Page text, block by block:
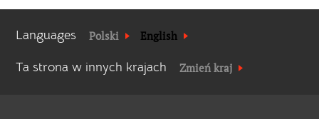
Languages Polski English
Ta strona w innych krajach Zmień kraj